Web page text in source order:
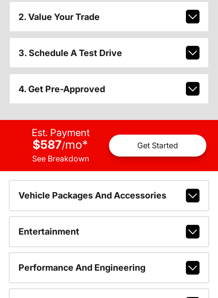
2. Value Your Trade
3. Schedule A Test Drive
4. Get Pre-Approved
Est. Payment
$587/mo*
See Breakdown
Get Started
Vehicle Packages And Accessories
Entertainment
Performance And Engineering